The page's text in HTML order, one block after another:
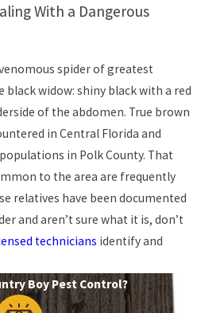
With a Dangerous
spider of greatest
widow: shiny black with a red
of the abdomen. True brown
in Central Florida and
in Polk County. That
to the area are frequently
relatives have been documented
and aren’t sure what it is, don’t
technicians identify and
Boy Pest Control?